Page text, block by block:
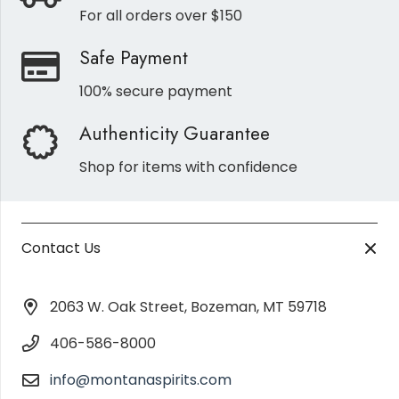
For all orders over $150
Safe Payment
100% secure payment
Authenticity Guarantee
Shop for items with confidence
Contact Us
2063 W. Oak Street, Bozeman, MT 59718
406-586-8000
info@montanaspirits.com